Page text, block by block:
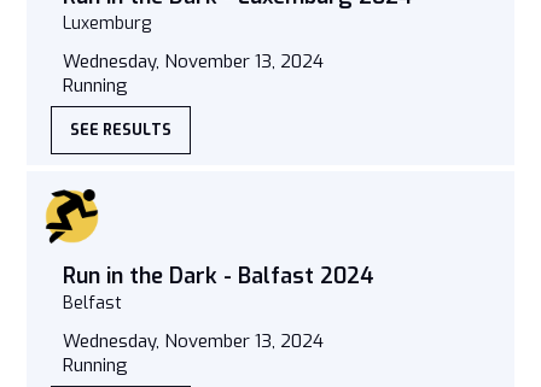
Luxemburg
Wednesday, November 13, 2024
Running
SEE RESULTS
Run in the Dark - Balfast 2024
Belfast
Wednesday, November 13, 2024
Running